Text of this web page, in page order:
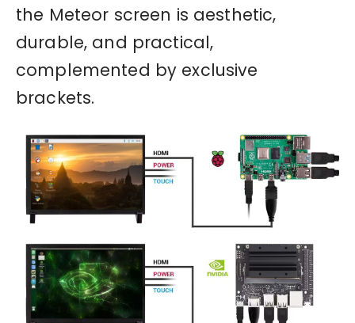
the Meteor screen is aesthetic,
durable, and practical,
complemented by exclusive
brackets.